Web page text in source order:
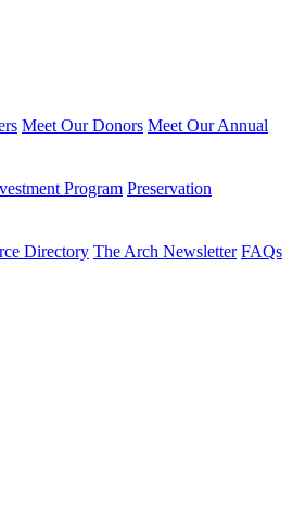
Meet Our Donors Meet Our Annual
Program Preservation
Directory The Arch Newsletter FAQs